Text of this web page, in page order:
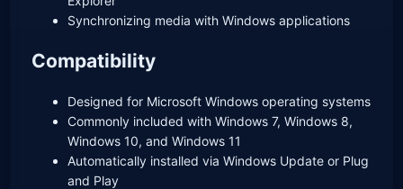
Synchronizing media with Windows applications
Compatibility
Designed for Microsoft Windows operating systems
Commonly included with Windows 7, Windows 8,
Windows 10, and Windows 11
Automatically installed via Windows Update or Plug
and Play